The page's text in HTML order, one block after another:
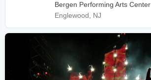
Bergen Performing Arts Center
Englewood, NJ